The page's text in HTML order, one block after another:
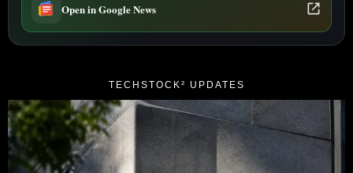
Open in Google News
TECHSTOCK² UPDATES